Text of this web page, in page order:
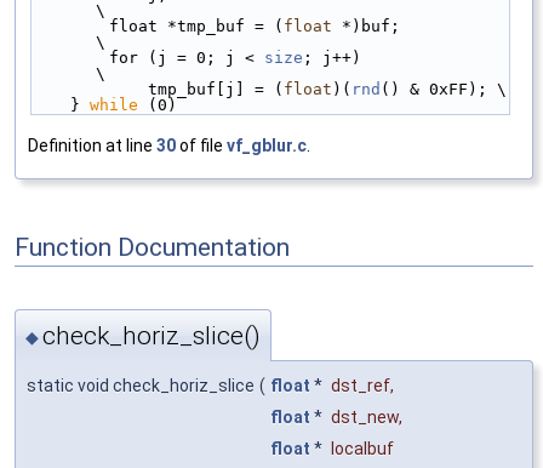
\
        float *tmp_buf = (
float *)buf;
\
        for (j = 0; j <
size ; j++)
\
            tmp_buf[j] = (
float )( rnd () & 0xFF); \
    }
while (0)
Definition at line 30of file vf_gblur.c.
Function Documentation
◆check_horiz_slice()
static void check_horiz_slice ( float * dst_ref,
float * dst_new,
float *
localbuf